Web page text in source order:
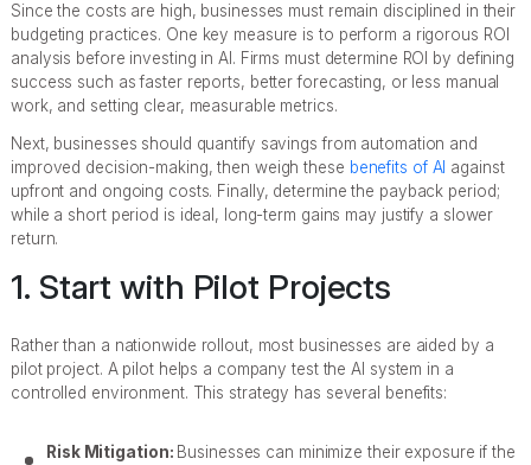
Since the costs are high, businesses must remain disciplined in their
budgeting practices. One key measure is to perform a rigorous ROI
analysis before investing in AI. Firms must determine ROI by defining
success such as faster reports, better forecasting, or less manual
work, and setting clear, measurable metrics.
Next, businesses should quantify savings from automation and
improved decision-making, then weigh these benefits of AI against
upfront and ongoing costs. Finally, determine the payback period;
while a short period is ideal, long-term gains may justify a slower
return.
1. Start with Pilot Projects
Rather than a nationwide rollout, most businesses are aided by a
pilot project. A pilot helps a company test the AI system in a
controlled environment. This strategy has several benefits:
Risk Mitigation: Businesses can minimize their exposure if the